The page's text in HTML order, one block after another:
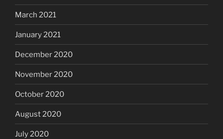
March 2021
January 2021
December 2020
November 2020
October 2020
August 2020
July 2020